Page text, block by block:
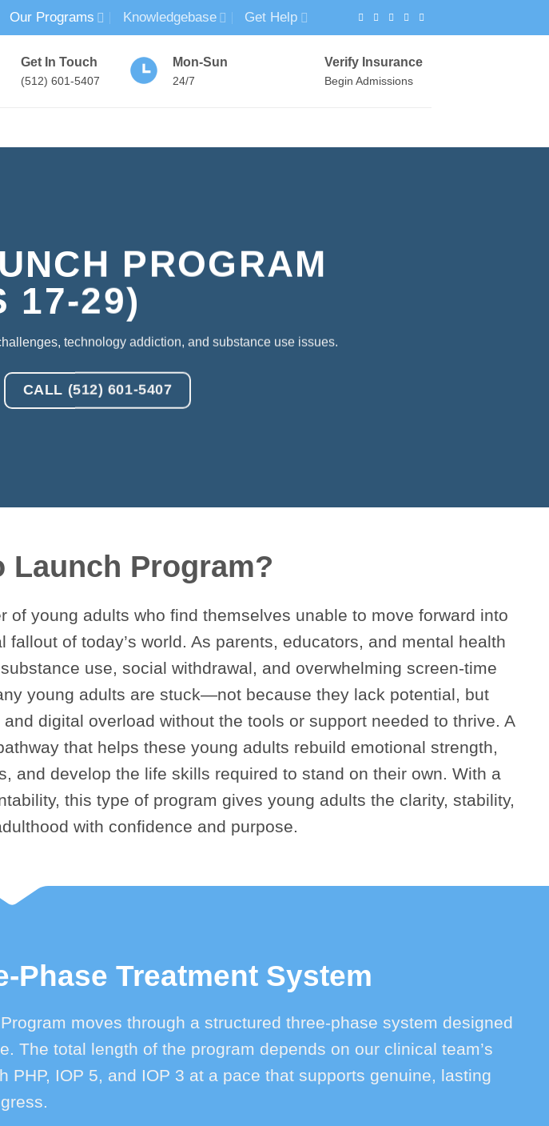
Our Programs Knowledgebase Get Help
Get In Touch
(512) 601-5407
Mon-Sun
24/7
Verify Insurance
Begin Admissions
PROGRAM
17-29)
technology addiction, and substance use issues.
CALL (512) 601-5407
Launch Program?
young adults who find themselves unable to move forward into
of today’s world. As parents, educators, and mental health
use, social withdrawal, and overwhelming screen-time
young adults are stuck—not because they lack potential, but
digital overload without the tools or support needed to thrive. A
that helps these young adults rebuild emotional strength,
and develop the life skills required to stand on their own. With a
this type of program gives young adults the clarity, stability,
with confidence and purpose.
Phase Treatment System
moves through a structured three-phase system designed
The total length of the program depends on our clinical team’s
IOP 5, and IOP 3 at a pace that supports genuine, lasting